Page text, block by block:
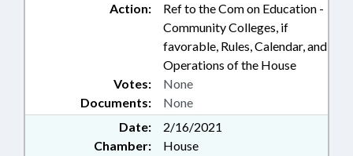
Action:
Ref to the Com on Education -
Community Colleges, if
favorable, Rules, Calendar, and
Operations of the House
Documents: None
Votes: None
Date:
2/16/2021
Chamber:
House